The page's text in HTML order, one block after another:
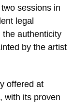
sessions in
legal
the authenticity
by the artist
offered at
with its proven